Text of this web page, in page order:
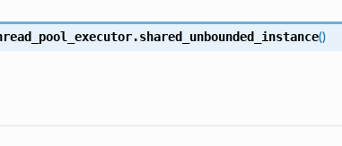
shared_unbounded_instance()